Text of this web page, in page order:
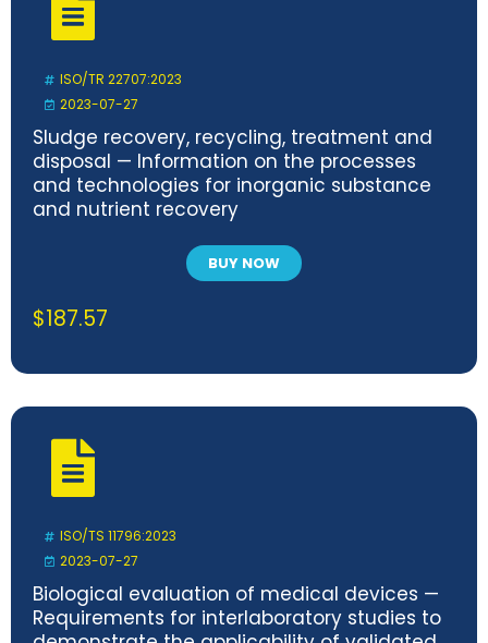
ISO/TR 22707:2023
2023-07-27
Sludge recovery, recycling, treatment and
disposal — Information on the processes
and technologies for inorganic substance
and nutrient recovery
BUY NOW
$187.57
ISO/TS 11796:2023
2023-07-27
Biological evaluation of medical devices —
Requirements for interlaboratory studies to